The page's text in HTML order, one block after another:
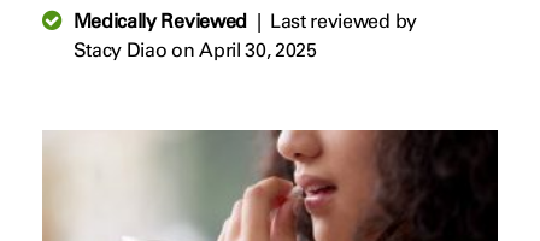
Medically Reviewed| Last reviewed by
Stacy Diao on April 30, 2025